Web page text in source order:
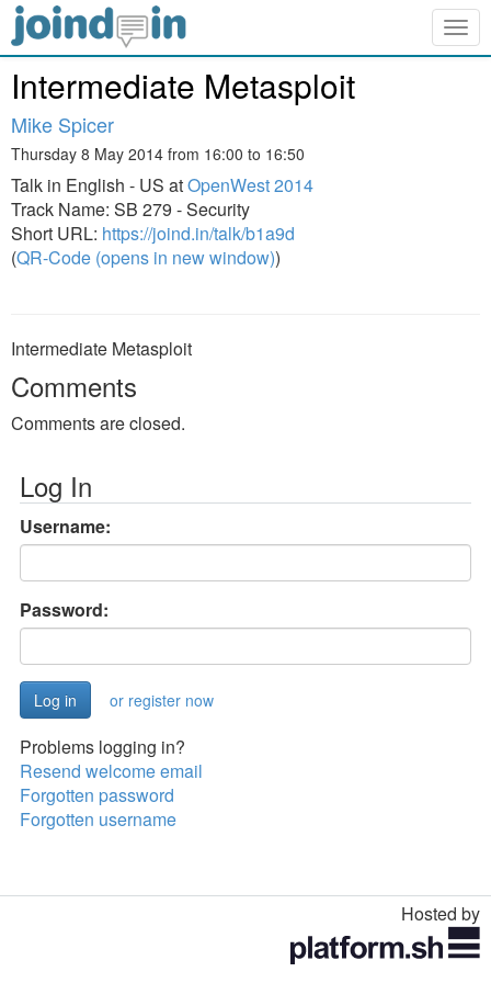
Intermediate Metasploit
Mike Spicer
Thursday 8 May 2014 from 16:00 to 16:50
Talk in English - US atOpenWest 2014
Track Name: SB 279 - Security
Short URL: https://joind.in/talk/b1a9d
(QR-Code (opens in new window))
Intermediate Metasploit
Comments
Comments are closed.
Log In
Username:
Password:
or register now
Problems logging in?
Resend welcome email
Forgotten password
Forgotten username
Hosted by